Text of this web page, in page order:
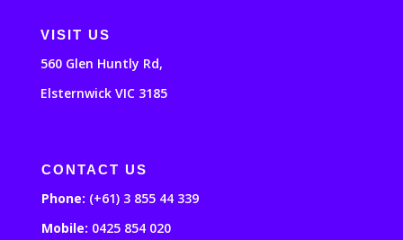
VISIT US
560 Glen Huntly Rd,
Elsternwick VIC 3185
CONTACT US
Phone: (+61) 3 855 44 339
Mobile: 0425 854 020